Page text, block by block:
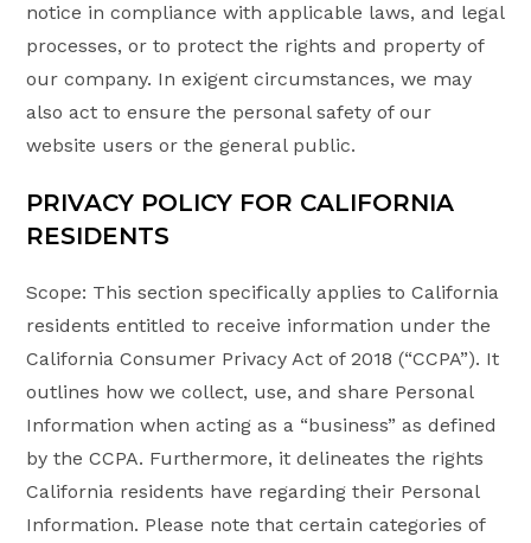
notice in compliance with applicable laws, and legal
processes, or to protect the rights and property of
our company. In exigent circumstances, we may
also act to ensure the personal safety of our
website users or the general public.
PRIVACY POLICY FOR CALIFORNIA
RESIDENTS
Scope: This section specifically applies to California
residents entitled to receive information under the
California Consumer Privacy Act of 2018 (“CCPA”). It
outlines how we collect, use, and share Personal
Information when acting as a “business” as defined
by the CCPA. Furthermore, it delineates the rights
California residents have regarding their Personal
Information. Please note that certain categories of